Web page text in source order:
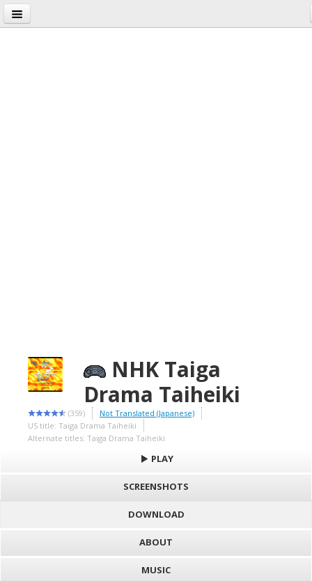
NHK Taiga
Drama Taiheiki
(359)
Not Translated (Japanese)
US title: Taiga Drama Taiheiki
Alternate titles: Taiga Drama Taiheiki
PLAY
SCREENSHOTS
DOWNLOAD
ABOUT
MUSIC